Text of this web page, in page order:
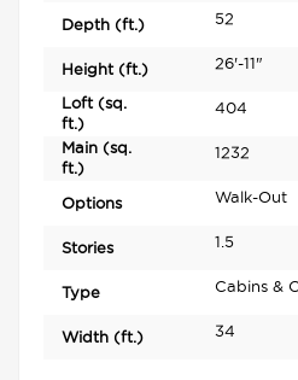
Depth (ft.) 52
Height (ft.) 26'-11"
Loft (sq.
ft.)
404
Main (sq.
ft.)
1232
Options Walk-Out
Stories 1.5
Type Cabins &
Width (ft.) 34